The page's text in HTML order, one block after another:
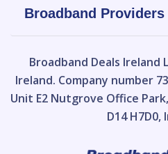
Broadband Providers
Broadband Deals Ireland
Ireland. Company number
Unit E2 Nutgrove Office
D14 H7D0,